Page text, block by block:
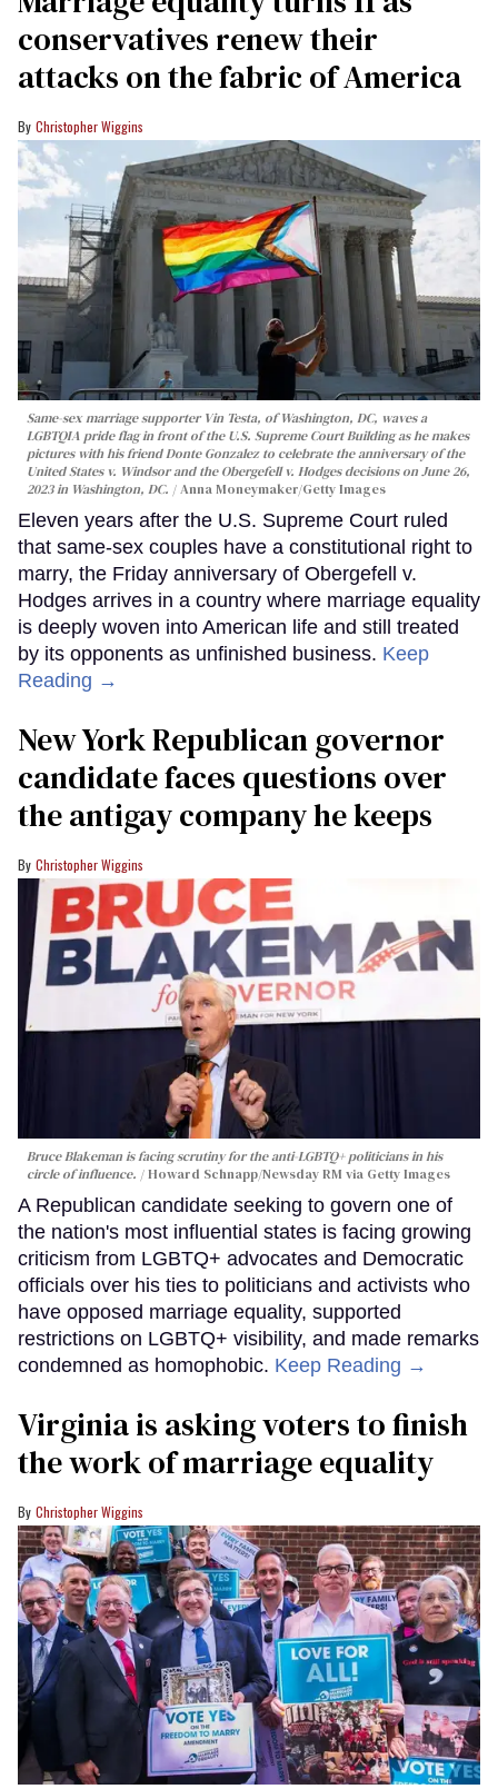
conservatives renew their
attacks on the fabric of America
Christopher Wiggins
Same-sex marriage supporter Vin Testa, of Washington, DC, waves a
LGBTQIA pride flag in front of the U.S. Supreme Court Building as he makes
pictures with his friend Donte Gonzalez to celebrate the anniversary of the
United States v. Windsor and the Obergefell v. Hodges decisions on June 26,
2023 in Washington, DC.
Anna Moneymaker/Getty Images
Eleven years after the U.S. Supreme Court ruled
that same-sex couples have a constitutional right to
marry, the Friday anniversary of Obergefell v.
Hodges arrives in a country where marriage equality
is deeply woven into American life and still treated
by its opponents as unfinished business. Keep
Reading →
New York Republican governor
candidate faces questions over
the antigay company he keeps
Christopher Wiggins
Bruce Blakeman is facing scrutiny for the anti-LGBTQ+ politicians in his
circle of influence.
Howard Schnapp/Newsday RM via Getty Images
A Republican candidate seeking to govern one of
the nation's most influential states is facing growing
criticism from LGBTQ+ advocates and Democratic
officials over his ties to politicians and activists who
have opposed marriage equality, supported
restrictions on LGBTQ+ visibility, and made remarks
condemned as homophobic. Keep Reading →
Virginia is asking voters to finish
the work of marriage equality
Christopher Wiggins